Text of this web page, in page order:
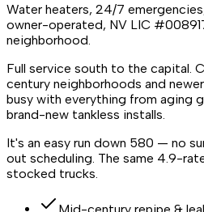
Water heaters, 24/7
owner-operated, NV LIC
neighborhood.
Full service south to the capital.
century neighborhoods and
busy with everything from aging
brand-new tankless installs.
It's an easy run down 580 — no
out scheduling. The same 4.9-
stocked trucks.